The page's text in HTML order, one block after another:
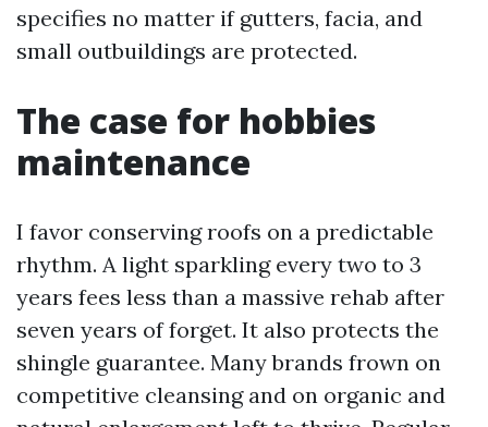
specifies no matter if gutters, facia, and
small outbuildings are protected.
The case for hobbies
maintenance
I favor conserving roofs on a predictable
rhythm. A light sparkling every two to 3
years fees less than a massive rehab after
seven years of forget. It also protects the
shingle guarantee. Many brands frown on
competitive cleansing and on organic and